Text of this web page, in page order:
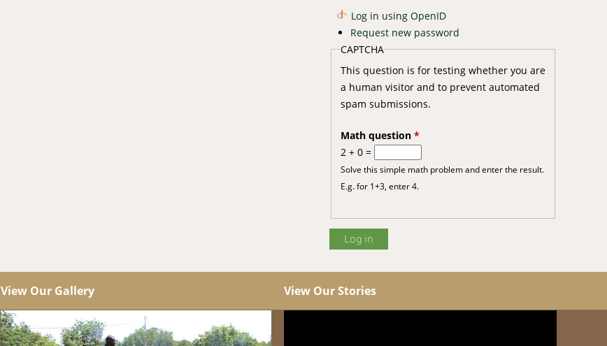
Log in using OpenID
Request new password
CAPTCHA
This question is for testing whether you are
a human visitor and to prevent automated
spam submissions.
Math question *
2 + 0 =
Solve this simple math problem and enter the result.
E.g. for 1+3, enter 4.
View Our Gallery View Our Stories